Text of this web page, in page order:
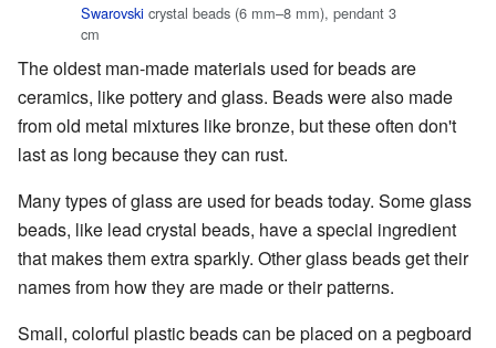
Swarovski crystal beads (6 mm–8 mm), pendant 3
cm
The oldest man-made materials used for beads are
ceramics, like pottery and glass. Beads were also made
from old metal mixtures like bronze, but these often don't
last as long because they can rust.
Many types of glass are used for beads today. Some glass
beads, like lead crystal beads, have a special ingredient
that makes them extra sparkly. Other glass beads get their
names from how they are made or their patterns.
Small, colorful plastic beads can be placed on a pegboard